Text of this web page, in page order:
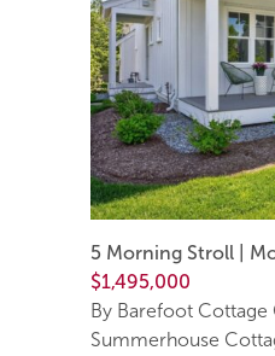
5 Morning Stroll |
$1,495,000
By Barefoot Cottage
Summerhouse